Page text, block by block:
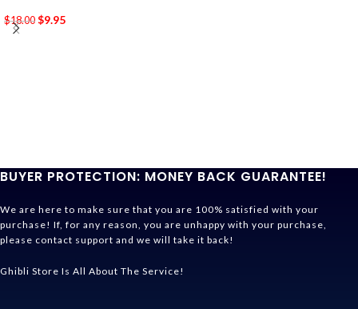
$18.00 $9.95
BUYER PROTECTION: MONEY BACK GUARANTEE!
We are here to make sure that you are 100% satisfied with your
purchase! If, for any reason, you are unhappy with your purchase,
please contact support and we will take it back!
Ghibli Store Is All About The Service!